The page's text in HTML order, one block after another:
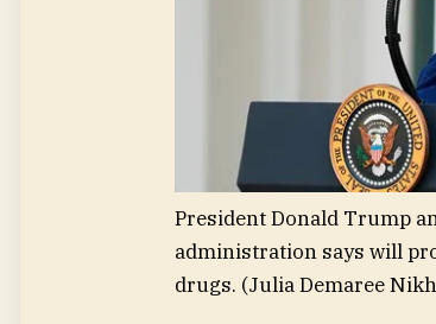
President Donald Trump
administration says will
drugs. (Julia Demaree